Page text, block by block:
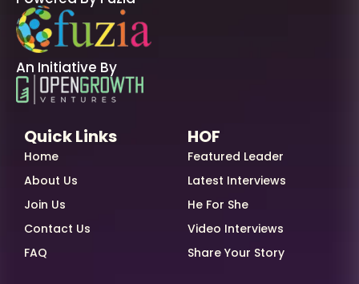
An Initiative By
Quick Links
Home
About Us
Join Us
Contact Us
FAQ
HOF
Featured Leader
Latest Interviews
He For She
Video Interviews
Share Your Story